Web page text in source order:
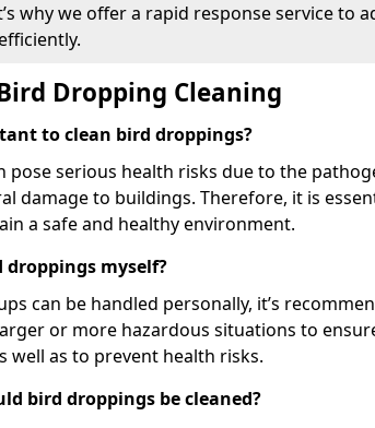
why we offer a rapid response service to
Dropping Cleaning
to clean bird droppings?
pose serious health risks due to the
damage to buildings. Therefore, it is
a safe and healthy environment.
droppings myself?
can be handled personally, it’s
or more hazardous situations to
well as to prevent health risks.
bird droppings be cleaned?